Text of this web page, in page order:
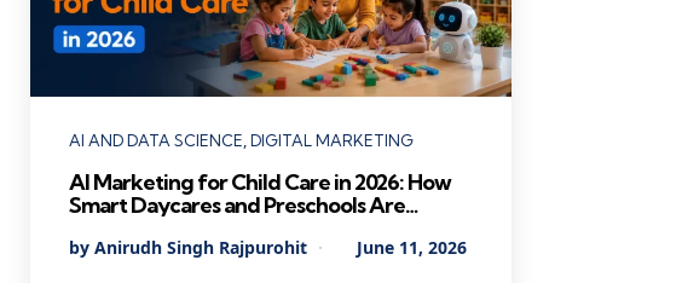
Categories
AI AND DATA SCIENCE DIGITAL MARKETING
AI Marketing for Child Care in 2026: How
Smart Daycares and Preschools Are
Scramble for Enrollments
Posted
By Anirudh Singh Rajpurohit June 11, 2026